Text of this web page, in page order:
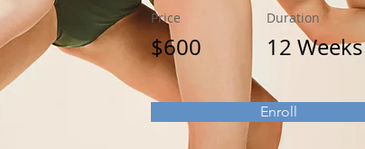
Price
$600
Duration
12 Weeks
Enroll